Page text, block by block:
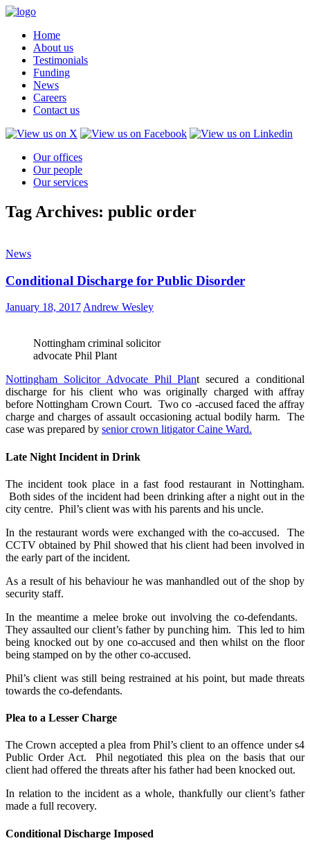
Home
About us
Testimonials
Funding
News
Careers
Contact us
Our offices
Our people
Our services
Tag Archives: public order
News
Conditional Discharge for Public Disorder
January 18, 2017 Andrew Wesley
Nottingham criminal solicitor
advocate Phil Plant
Nottingham Solicitor Advocate Phil Plant secured a conditional
discharge for his client who was originally charged with affray
before Nottingham Crown Court. Two co -accused faced the affray
charge and charges of assault occasioning actual bodily harm. The
case was prepared by senior crown litigator Caine Ward.
Late Night Incident in Drink
The incident took place in a fast food restaurant in Nottingham.
Both sides of the incident had been drinking after a night out in the
city centre. Phil’s client was with his parents and his uncle.
In the restaurant words were exchanged with the co-accused. The
CCTV obtained by Phil showed that his client had been involved in
the early part of the incident.
As a result of his behaviour he was manhandled out of the shop by
security staff.
In the meantime a melee broke out involving the co-defendants.
They assaulted our client’s father by punching him. This led to him
being knocked out by one co-accused and then whilst on the floor
being stamped on by the other co-accused.
Phil’s client was still being restrained at his point, but made threats
towards the co-defendants.
Plea to a Lesser Charge
The Crown accepted a plea from Phil’s client to an offence under s4
Public Order Act. Phil negotiated this plea on the basis that our
client had offered the threats after his father had been knocked out.
In relation to the incident as a whole, thankfully our client’s father
made a full recovery.
Conditional Discharge Imposed